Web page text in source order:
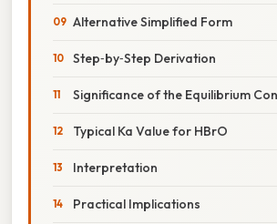
Alternative Simplified Form
Step‑by‑Step Derivation
Significance of the Equilibrium
Typical Ka Value for HBrO
Interpretation
Practical Implications